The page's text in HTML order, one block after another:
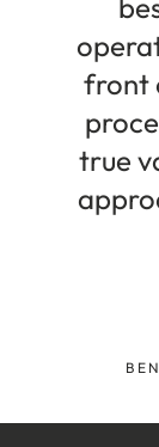
front
true